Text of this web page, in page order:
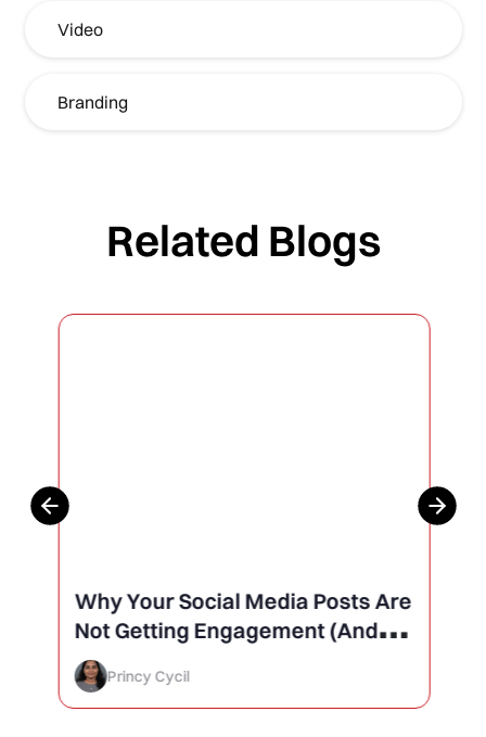
Video
Branding
Related Blogs
Why Your Social Media Posts Are
Not Getting Engagement (And
How to Finally Fix It)
Princy Cycil